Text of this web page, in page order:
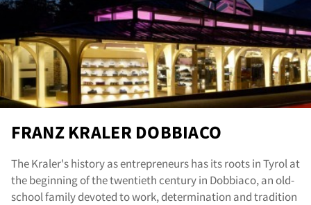
FRANZ KRALER DOBBIACO
The Kraler's history as entrepreneurs has its roots in Tyrol at
the beginning of the twentieth century in Dobbiaco, an old-
school family devoted to work, determination and tradition